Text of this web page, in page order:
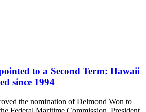
to a Second Term: Hawaii
since 1994
the nomination of Delmond Won to